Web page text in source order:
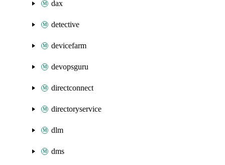
dax
detective
devicefarm
devopsguru
directconnect
directoryservice
dlm
dms